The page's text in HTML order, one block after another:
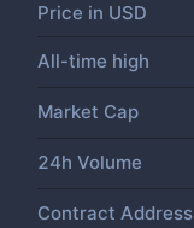
Price in USD
All-time high
Market Cap
24h Volume
Contract Address